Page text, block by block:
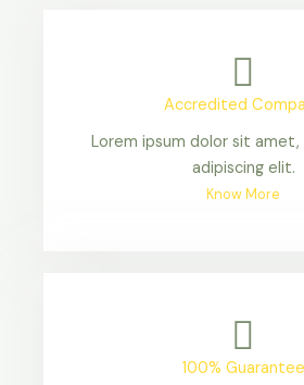
Accredited
Lorem ipsum dolor sit
adipiscing elit.
Know More
100% Guarantee